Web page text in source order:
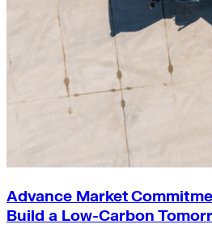
Advance Market
Build a Low-Carbon